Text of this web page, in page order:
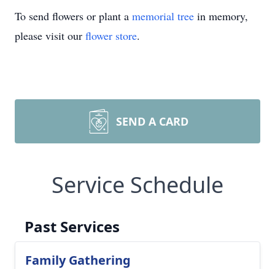
To send flowers or plant a memorial tree in memory,
please visit our flower store.
SEND A CARD
Service Schedule
Past Services
Family Gathering